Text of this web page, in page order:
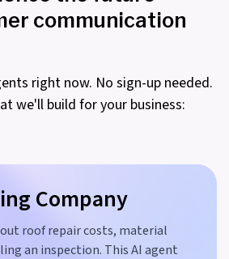
communication
right now. No sign-up needed.
we'll build for your business:
Company
roof repair costs, material
an inspection. This AI agent